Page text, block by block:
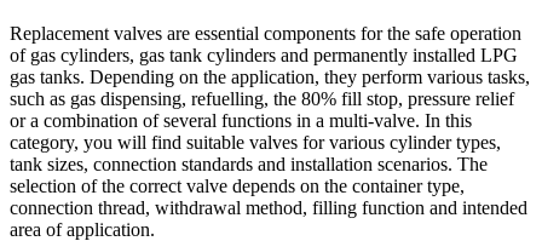
Replacement valves are essential components for the safe operation
of gas cylinders, gas tank cylinders and permanently installed LPG
gas tanks. Depending on the application, they perform various tasks,
such as gas dispensing, refuelling, the 80% fill stop, pressure relief
or a combination of several functions in a multi-valve. In this
category, you will find suitable valves for various cylinder types,
tank sizes, connection standards and installation scenarios. The
selection of the correct valve depends on the container type,
connection thread, withdrawal method, filling function and intended
area of application.